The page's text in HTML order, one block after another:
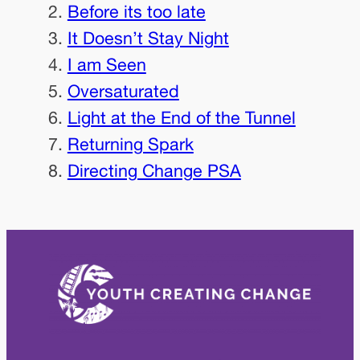
Before its too late
It Doesn’t Stay Night
I am Seen
Oversaturated
Light at the End of the Tunnel
Returning Spark
Directing Change PSA